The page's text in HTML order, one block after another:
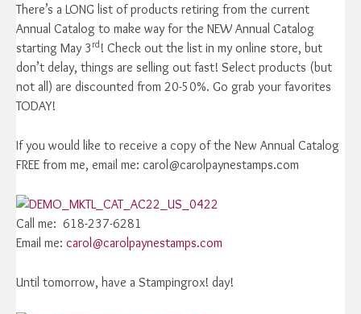
There’s a LONG list of products retiring from the current
Annual Catalog to make way for the NEW Annual Catalog
starting May 3 rd ! Check out the list in my online store, but
don’t delay, things are selling out fast! Select products (but
not all) are discounted from 20-50%. Go grab your favorites
TODAY!
If you would like to receive a copy of the New Annual Catalog
FREE from me, email me: carol@carolpaynestamps.com
Call me: 618-237-6281
Email me: carol@carolpaynestamps.com
Until tomorrow, have a Stampingrox! day!